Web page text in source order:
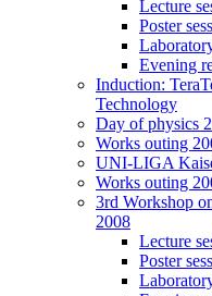
Lecture
Poster
Evening
Induction:
Technology
Day of physics
Works outing
UNI-LIGA
Works outing
3rd Workshop
2008
Lecture
Poster